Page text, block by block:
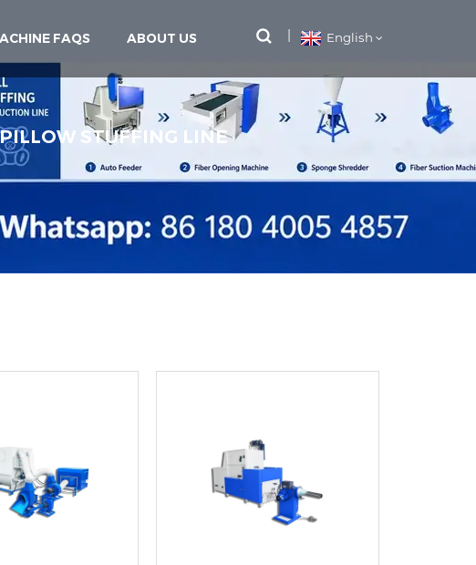
FAQS ABOUT US English
PILLOW STUFFING LINE